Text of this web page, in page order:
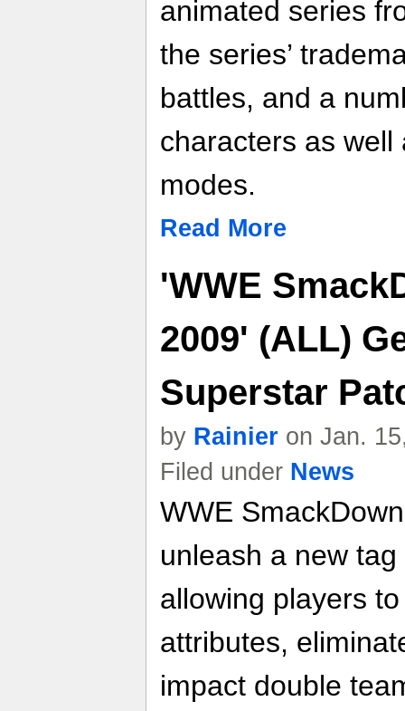
animated series
the series’
battles, and a
characters as
modes.
Read More
'WWE
2009' (ALL)
Superstar
by Rainier on Jan.
Filed under News
WWE
unleash a new
allowing players
attributes,
impact double